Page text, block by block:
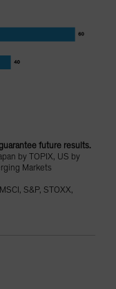
future results.
by TOPIX, US by
Markets
S&P, STOXX,